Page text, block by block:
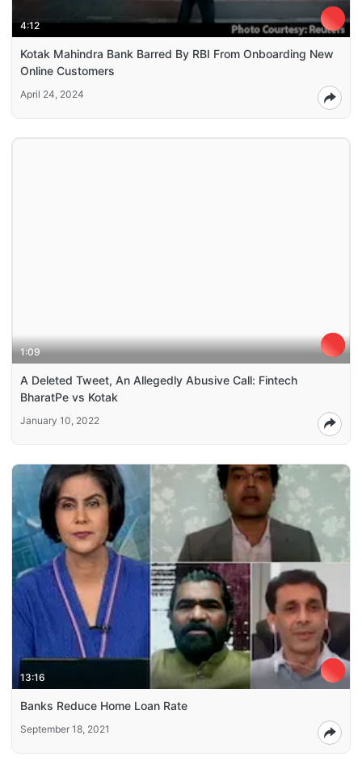
4:12
Kotak Mahindra Bank Barred By RBI From Onboarding New
Online Customers
April 24, 2024
1:09
A Deleted Tweet, An Allegedly Abusive Call: Fintech
BharatPe vs Kotak
January 10, 2022
13:16
Banks Reduce Home Loan Rate
September 18, 2021